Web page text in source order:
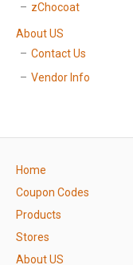
zChocoat
About US
Contact Us
Vendor Info
Home
Coupon Codes
Products
Stores
About US